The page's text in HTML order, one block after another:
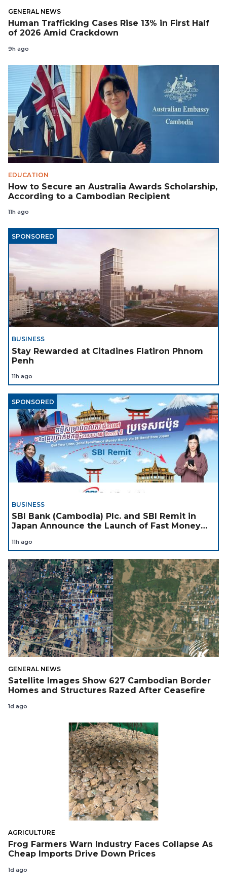
GENERAL NEWS
Human Trafficking Cases Rise 13% in First Half
of 2026 Amid Crackdown
9h ago
EDUCATION
How to Secure an Australia Awards Scholarship,
According to a Cambodian Recipient
11h ago
SPONSORED
BUSINESS
Stay Rewarded at Citadines Flatiron Phnom
Penh
11h ago
SPONSORED
BUSINESS
SBI Bank (Cambodia) Plc. and SBI Remit in
Japan Announce the Launch of Fast Money
Support Cambodian
11h ago
GENERAL NEWS
Satellite Images Show 627 Cambodian Border
Homes and Structures Razed After Ceasefire
1d ago
AGRICULTURE
Frog Farmers Warn Industry Faces Collapse As
Cheap Imports Drive Down Prices
1d ago